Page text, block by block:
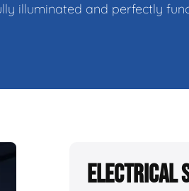
illuminated and perfectly
Electrical